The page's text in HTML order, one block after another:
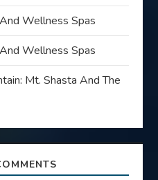
Wellness Spas
Wellness Spas
Mt. Shasta And The